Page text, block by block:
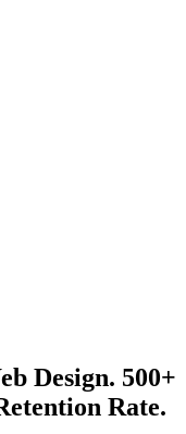
Design. 500+
Rate.